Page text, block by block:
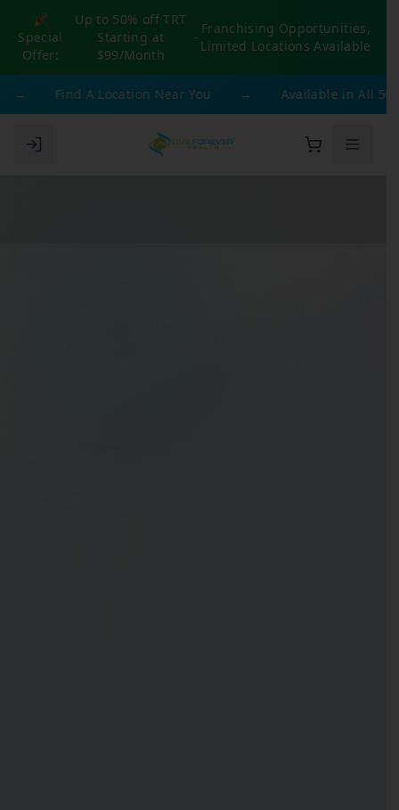
🎉
Special
Offer:
Up to 50% off TRT
Starting at
$99/Month
-
Franchising Opportunities,
Limited Locations Available
Find A Location Near You Available in All 50